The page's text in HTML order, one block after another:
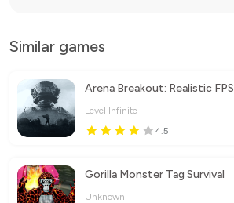
Similar games
Arena Breakout: Realistic FPS
Level Infinite
4.5
Gorilla Monster Tag Survival
Unknown